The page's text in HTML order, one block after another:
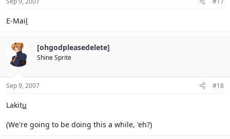
E-Mail
[ohgodpleasedelete]
Shine Sprite
Sep 9, 2007 #18
Lakitu
(We're going to be doing this a while, 'eh?)